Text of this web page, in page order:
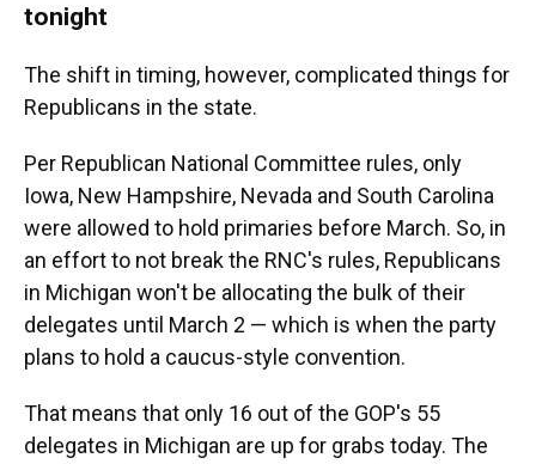
tonight
The shift in timing, however, complicated things for
Republicans in the state.
Per Republican National Committee rules, only
Iowa, New Hampshire, Nevada and South Carolina
were allowed to hold primaries before March. So, in
an effort to not break the RNC's rules, Republicans
in Michigan won't be allocating the bulk of their
delegates until March 2 — which is when the party
plans to hold a caucus-style convention.
That means that only 16 out of the GOP's 55
delegates in Michigan are up for grabs today. The